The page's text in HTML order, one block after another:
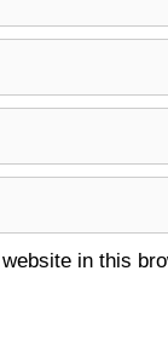
in this